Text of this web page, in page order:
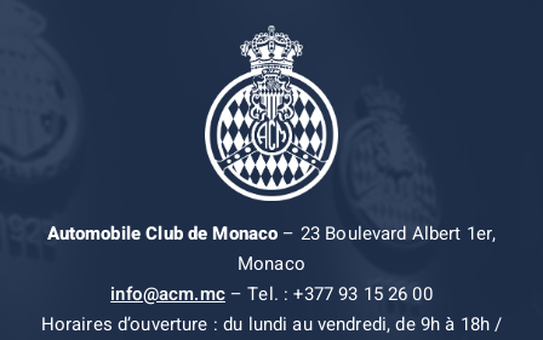
Automobile Club de Monaco– 23 Boulevard Albert 1er,
Monaco
info@acm.mc– Tel. : +377 93 15 26 00
Horaires d’ouverture : du lundi au vendredi, de 9h à 18h /